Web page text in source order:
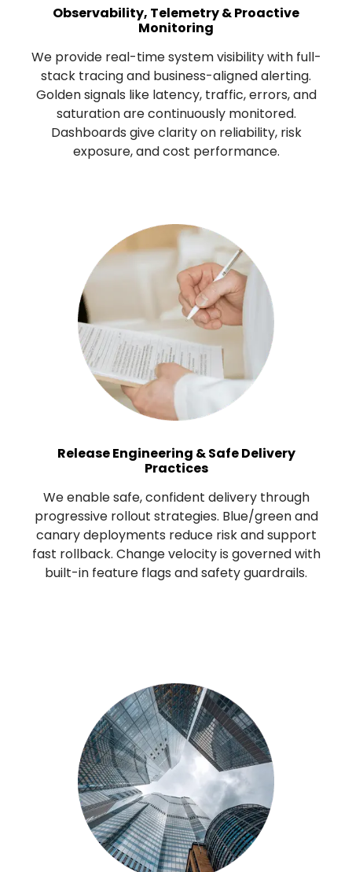
Observability, Telemetry & Proactive
Monitoring
We provide real-time system visibility with full-
stack tracing and business-aligned alerting.
Golden signals like latency, traffic, errors, and
saturation are continuously monitored.
Dashboards give clarity on reliability, risk
exposure, and cost performance.
Release Engineering & Safe Delivery
Practices
We enable safe, confident delivery through
progressive rollout strategies. Blue/green and
canary deployments reduce risk and support
fast rollback. Change velocity is governed with
built-in feature flags and safety guardrails.